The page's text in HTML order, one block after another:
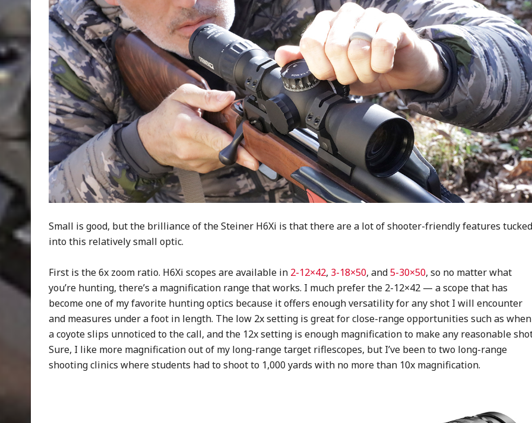
Small is good, but the brilliance of the Steiner H6Xi is that there are a lot of shooter-friendly features tucked
into this relatively small optic.
First is the 6x zoom ratio. H6Xi scopes are available in 2-12×42, 3-18×50, and5-30×50, so no matter what
you’re hunting, there’s a magnification range that works. I much prefer the 2-12×42 — a scope that has
become one of my favorite hunting optics because it offers enough versatility for any shot I will encounter
and measures under a foot in length. The low 2x setting is great for close-range opportunities such as when
a coyote slips unnoticed to the call, and the 12x setting is enough magnification to make any reasonable
Sure, I like more magnification out of my long-range target riflescopes, but I’ve been to two long-range
shooting clinics where students had to shoot to 1,000 yards with no more than 10x magnification.